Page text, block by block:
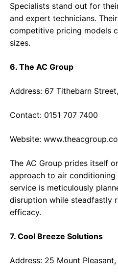
Specialists stand out for
and expert technicians.
competitive pricing models
sizes.
6. The AC Group
Address: 67 Tithebarn
Contact: 0151 707 7400
Website:
The AC Group prides itself
approach to air conditioning
service is meticulously
disruption while steadfastly
efficacy.
7. Cool Breeze Solutions
Address: 25 Mount